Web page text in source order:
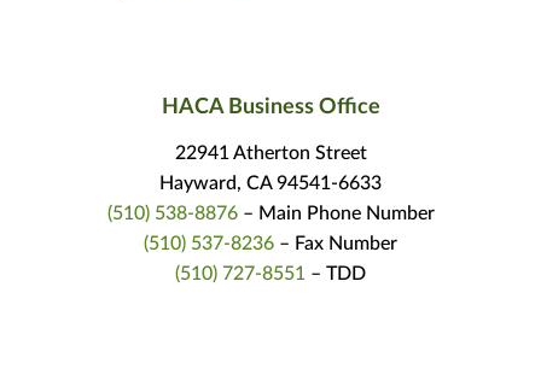
HACA Business Office
22941 Atherton Street
Hayward, CA 94541-6633
(510) 538-8876– Main Phone Number
(510) 537-8236 – Fax Number
(510) 727-8551 – TDD